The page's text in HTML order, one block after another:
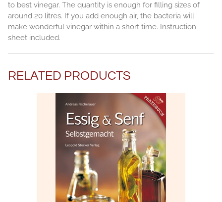
to best vinegar. The quantity is enough for filling sizes of
around 20 litres. If you add enough air, the bacteria will
make wonderful vinegar within a short time. Instruction
sheet included.
RELATED PRODUCTS